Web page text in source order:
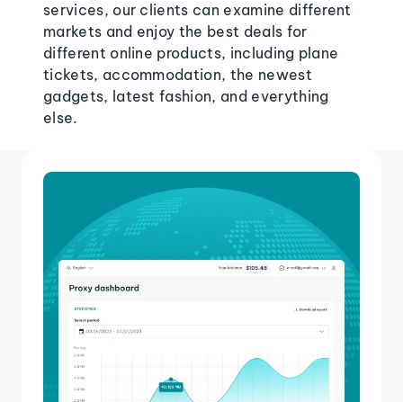
services, our clients can examine different
markets and enjoy the best deals for
different online products, including plane
tickets, accommodation, the newest
gadgets, latest fashion, and everything
else.